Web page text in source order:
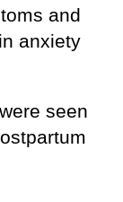
and
anxiety
seen